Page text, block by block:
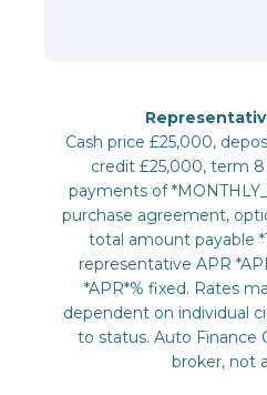
Cash price £25,000,
credit £25,000, term
payments of
purchase agreement,
total amount payable
representative APR
*APR*% fixed. Rates
dependent on individual
to status. Auto Finance
broker, not